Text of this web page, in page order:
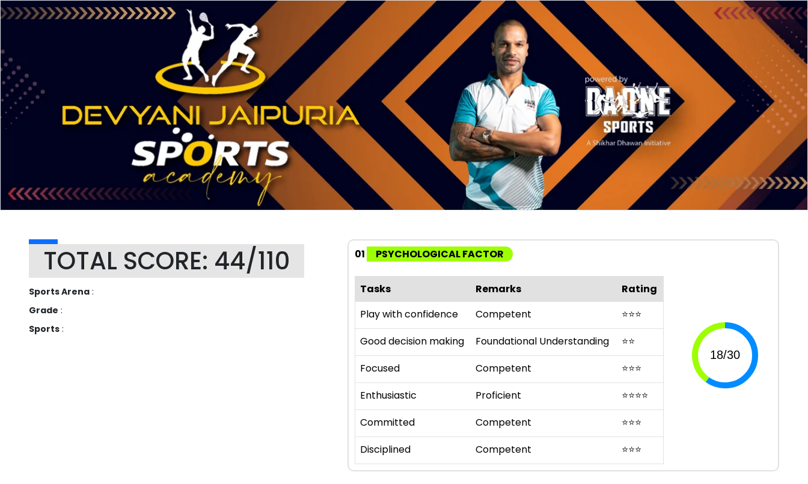
TOTAL SCORE: 44/110
Sports Arena :
Grade :
Sports :
01 PSYCHOLOGICAL FACTOR
Tasks Remarks
Rating
Play with confidence
Competent ⭐⭐⭐
Good decision making
Foundational Understanding ⭐⭐
Focused
Competent ⭐⭐⭐
Enthusiastic
Proficient ⭐⭐⭐⭐
Committed
Competent ⭐⭐⭐
Disciplined
Competent ⭐⭐⭐